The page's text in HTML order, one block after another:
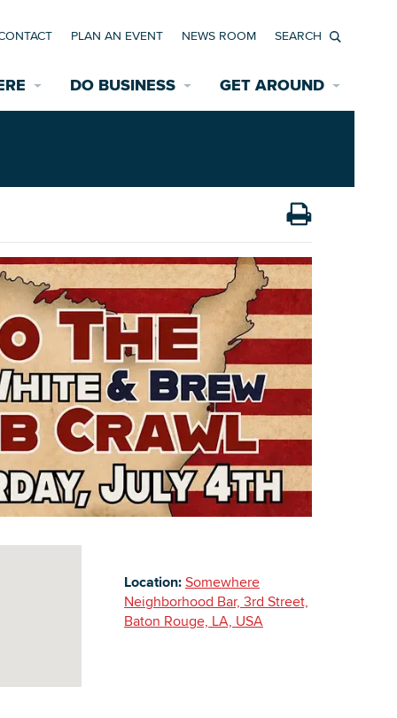
INTERACTIVE MAP
Rehabilitation Incentives
Assisted Living
Safety Services
DO BUSINESS
Development
News Room
Data Center
Starting a New Business
Accommodations
Employment Resources
Building Inventory
GET AROUND
Bicycle & Pedestrian Paths
Wayfinding Signage
Game Day Transportation
PLAN AN EVENT NEWS ROOM
Search
Location:Somewhere
Neighborhood Bar, 3rd Street,
Baton Rouge, LA, USA